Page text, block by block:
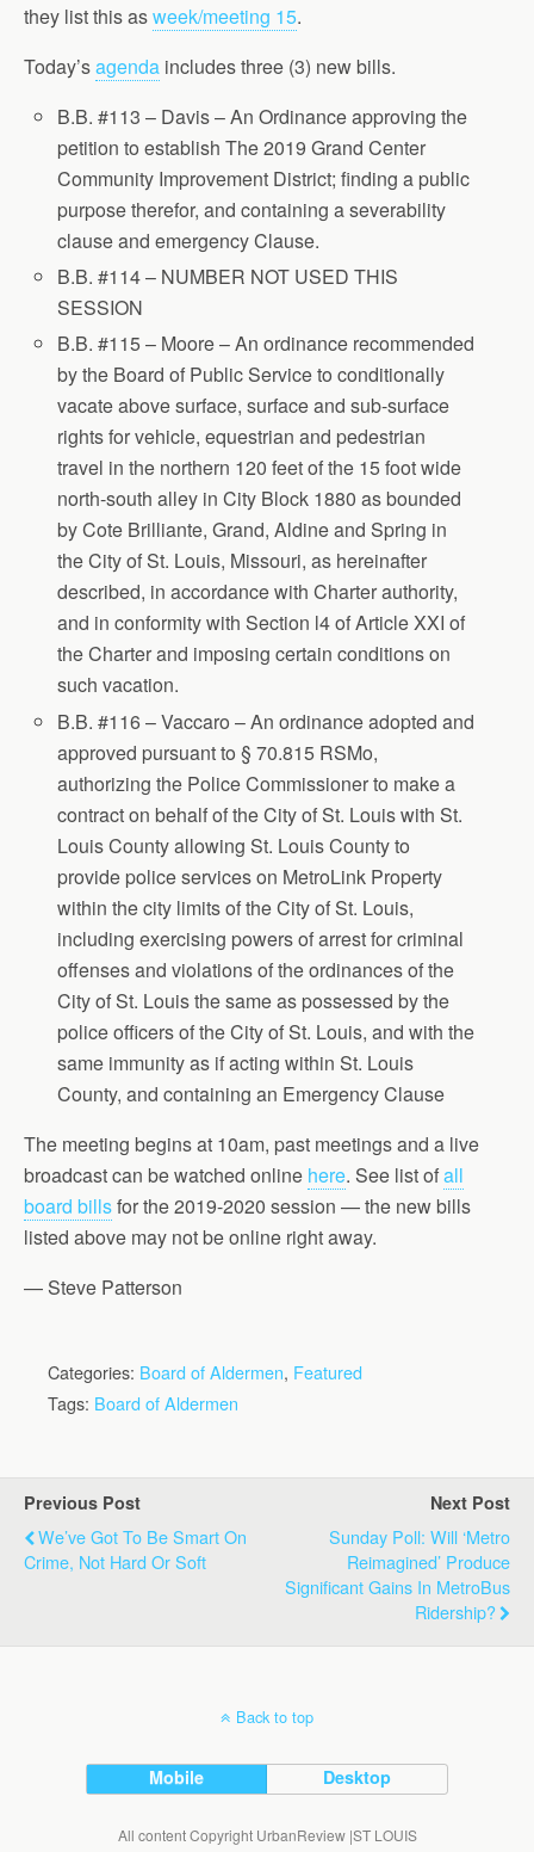
they list this asweek/meeting 15.
Today’sagenda includes three (3) new bills.
B.B. #113 – Davis – An Ordinance approving the
petition to establish The 2019 Grand Center
Community Improvement District; finding a public
purpose therefor, and containing a severability
clause and emergency Clause.
B.B. #114 – NUMBER NOT USED THIS
SESSION
B.B. #115 – Moore – An ordinance recommended
by the Board of Public Service to conditionally
vacate above surface, surface and sub-surface
rights for vehicle, equestrian and pedestrian
travel in the northern 120 feet of the 15 foot wide
north-south alley in City Block 1880 as bounded
by Cote Brilliante, Grand, Aldine and Spring in
the City of St. Louis, Missouri, as hereinafter
described, in accordance with Charter authority,
and in conformity with Section l4 of Article XXI of
the Charter and imposing certain conditions on
such vacation.
B.B. #116 – Vaccaro – An ordinance adopted and
approved pursuant to § 70.815 RSMo,
authorizing the Police Commissioner to make a
contract on behalf of the City of St. Louis with St.
Louis County allowing St. Louis County to
provide police services on MetroLink Property
within the city limits of the City of St. Louis,
including exercising powers of arrest for criminal
offenses and violations of the ordinances of the
City of St. Louis the same as possessed by the
police officers of the City of St. Louis, and with the
same immunity as if acting within St. Louis
County, and containing an Emergency Clause
The meeting begins at 10am, past meetings and a live
broadcast can be watched online here. See list ofall
board billsfor the 2019-2020 session — the new bills
listed above may not be online right away.
— Steve Patterson
Categories: Board of Aldermen, Featured
Tags: Board of Aldermen
Previous Post
We’ve Got To Be Smart On
Crime, Not Hard Or Soft
Next Post
Sunday Poll: Will ‘Metro
Reimagined’ Produce
Significant Gains In MetroBus
Ridership?
Back to top
Mobile Desktop
All content Copyright UrbanReview |ST LOUIS